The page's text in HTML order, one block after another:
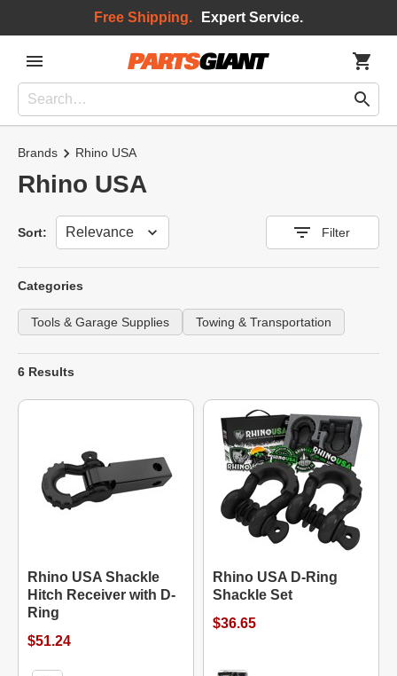
Free Shipping. Expert Service.
Brands Rhino USA
Rhino USA
Sort:
Sort Filter
Categories
Tools & Garage Supplies Towing & Transportation
6 Results
Rhino USA Shackle
Hitch Receiver with D-
Ring
$51.24
Rhino USA D-Ring
Shackle Set
$36.65